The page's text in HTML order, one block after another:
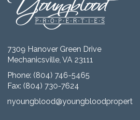
7309 Hanover Green Drive
Mechanicsville, VA 23111
Phone: (804) 746-5465
Fax: (804) 730-7624